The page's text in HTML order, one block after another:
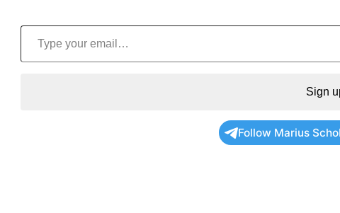
Type your email…
Sign
Follow Marius